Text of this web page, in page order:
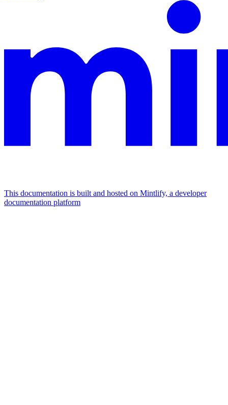
This documentation is built and hosted on Mintlify, a developer
documentation platform